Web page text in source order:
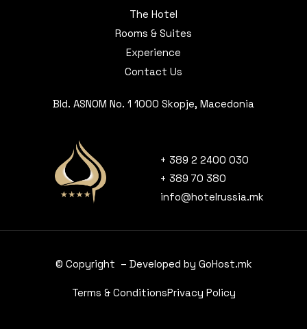
The Hotel
Rooms & Suites
Experience
Contact Us
Bld. ASNOM No. 1 1000 Skopje, Macedonia
+ 389 2 2400 030
+ 389 70 380
info@hotelrussia.mk
© Copyright – Developed by GoHost.mk
Terms & ConditionsPrivacy Policy